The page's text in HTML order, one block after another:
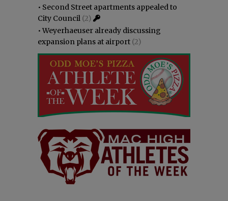
• Second Street apartments appealed to
City Council (2)
•Weyerhaeuser already discussing
expansion plans at airport (2)